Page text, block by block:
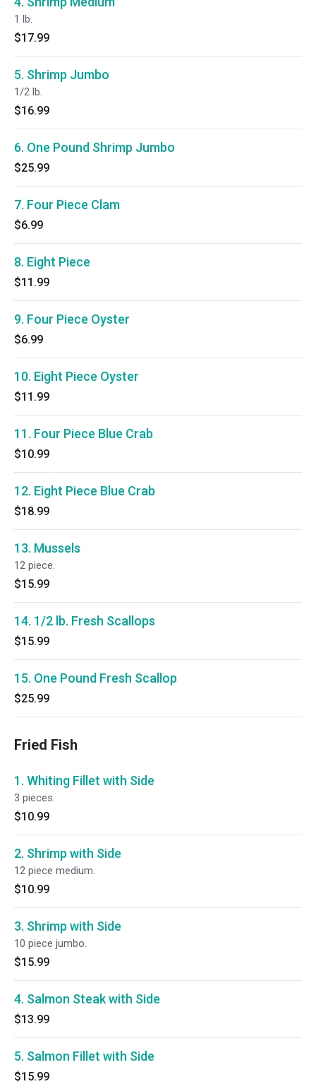
1 lb.
$17.99
5. Shrimp Jumbo
1/2 lb.
$16.99
6. One Pound Shrimp Jumbo
$25.99
7. Four Piece Clam
$6.99
8. Eight Piece
$11.99
9. Four Piece Oyster
$6.99
10. Eight Piece Oyster
$11.99
11. Four Piece Blue Crab
$10.99
12. Eight Piece Blue Crab
$18.99
13. Mussels
12 piece.
$15.99
14. 1/2 lb. Fresh Scallops
$15.99
15. One Pound Fresh Scallop
$25.99
Fried Fish
1. Whiting Fillet with Side
3 pieces.
$10.99
2. Shrimp with Side
12 piece medium.
$10.99
3. Shrimp with Side
10 piece jumbo.
$15.99
4. Salmon Steak with Side
$13.99
5. Salmon Fillet with Side
$15.99